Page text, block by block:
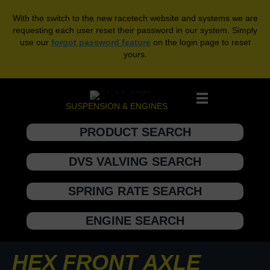
With the switch to the new racetech website and systems we are
requesting each user reset their password in our system. Simply
use our forgot password feature on the login page to reset
yours.
SUSPENSION & ENGINES
PRODUCT SEARCH
DVS VALVING SEARCH
SPRING RATE SEARCH
ENGINE SEARCH
HEX FRONT AXLE